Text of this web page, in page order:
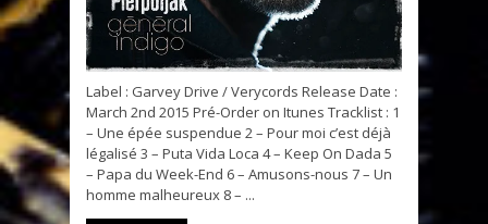
Label : Garvey Drive / Verycords Release Date :
March 2nd 2015 Pré-Order on Itunes Tracklist : 1
– Une épée suspendue 2 – Pour moi cʼest déjà
légalisé 3 – Puta Vida Loca 4 – Keep On Dada 5
– Papa du Week-End 6 – Amusons-nous 7 – Un
homme malheureux 8 – ...